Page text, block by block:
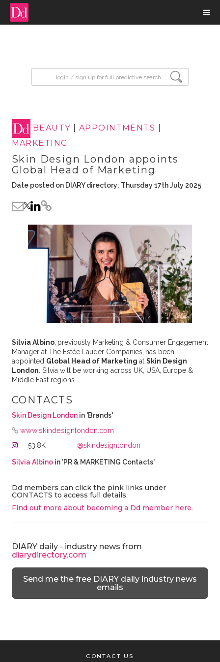
BEAUTY APPOINTMENTS
MARKETING
Skin Design London appoints
Global Head of Marketing
Date posted on DIARY directory: Thursday 17th July 2025
Silvia Albino, previously Marketing & Consumer Engagement
Manager at The Estée Lauder Companies, has been
appointed Global Head of Marketing at Skin Design
London . Silvia will be working across UK, USA, Europe &
Middle East regions.
CONTACTS
Skin Design London in 'Brands'
www.skindesignlondon.com
53.8K @skindesignlondon
Silvia Albinoin 'PR & MARKETING Contacts'
Dd members can click the pink links under
CONTACTS to access full details.
Find out more about becoming a Dd member here.
DIARY daily - industry news from
diarydirectory.com
Send me the free DIARY daily industry news
emails
CONTACT US